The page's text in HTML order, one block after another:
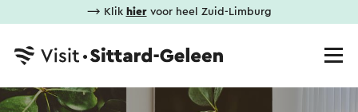
⟶ Klik hiervoor heel Zuid-Limburg